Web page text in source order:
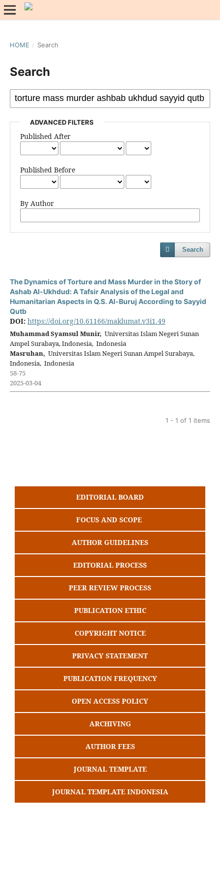
HOME / Search
Search
ADVANCED FILTERS
Published After
Published Before
By Author
Search
The Dynamics of Torture and Mass Murder in the Story of
Ashab Al-Ukhdud: A Tafsir Analysis of the Legal and
Humanitarian Aspects in Q.S. Al-Buruj According to Sayyid
Qutb
DOI: https://doi.org/10.61166/maklumat.v3i1.49
Muhammad Syamsul Munir, Universitas Islam Negeri Sunan
Ampel Surabaya, Indonesia, Indonesia
Masruhan, Universitas Islam Negeri Sunan Ampel Surabaya,
Indonesia, Indonesia
58-75
2025-03-04
1 - 1 of 1 items
EDITORIAL BOARD
FOCUS AND SCOPE
AUTHOR GUIDELINES
EDITORIAL PROCESS
PEER REVIEW PROCESS
PUBLICATION ETHIC
COPYRIGHT NOTICE
PRIVACY STATEMENT
PUBLICATION FREQUENCY
OPEN ACCESS POLICY
ARCHIVING
AUTHOR FEES
JOURNAL TEMPLATE
JOURNAL TEMPLATE INDONESIA